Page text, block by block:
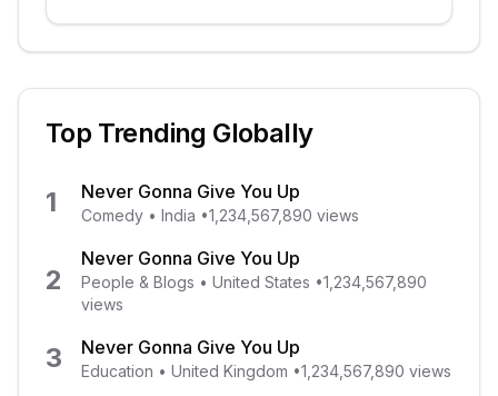
Top Trending Globally
1 Never Gonna Give You Up
Comedy • India •1,234,567,890 views
2
Never Gonna Give You Up
People & Blogs • United States •1,234,567,890
views
3 Never Gonna Give You Up
Education • United Kingdom •1,234,567,890 views